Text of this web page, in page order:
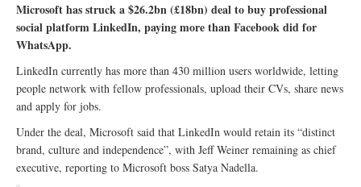
Microsoft has struck a $26.2bn (£18bn) deal to buy professional
social platform LinkedIn, paying more than Facebook did for
WhatsApp.
LinkedIn currently has more than 430 million users worldwide, letting
people network with fellow professionals, upload their CVs, share news
and apply for jobs.
Under the deal, Microsoft said that LinkedIn would retain its “distinct
brand, culture and independence”, with Jeff Weiner remaining as chief
executive, reporting to Microsoft boss Satya Nadella.